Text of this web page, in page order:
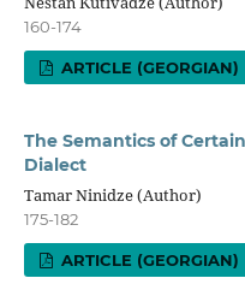
160-174
ARTICLE (GEORGIAN)
The Semantics of
Dialect
Tamar Ninidze (Author)
175-182
ARTICLE (GEORGIAN)